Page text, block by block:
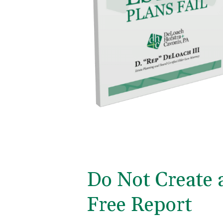
Do Not
Free Report